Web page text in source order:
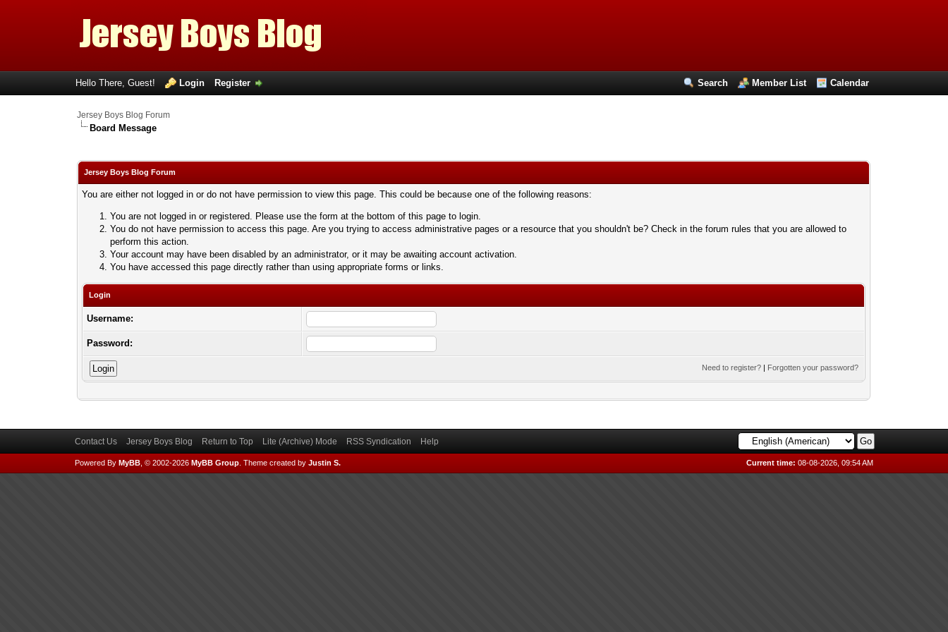
Search Member List Calendar
Hello There, Guest! Login Register
Jersey Boys Blog Forum
Board Message
Jersey Boys Blog Forum
You are either not logged in or do not have permission to view this page. This could be because one of the following reasons:
You are not logged in or registered. Please use the form at the bottom of this page to login.
You do not have permission to access this page. Are you trying to access administrative pages or a resource that you shouldn't be? Check in the forum rules that you are allowed to
perform this action.
Your account may have been disabled by an administrator, or it may be awaiting account activation.
You have accessed this page directly rather than using appropriate forms or links.
Login
Username:
Password:
Need to register? | Forgotten your password?
Contact Us Jersey Boys Blog Return to Top Lite (Archive) Mode RSS Syndication Help
Current time: 08-08-2026, 09:54 AM
Powered By MyBB, © 2002-2026 MyBB Group. Theme created by Justin S.